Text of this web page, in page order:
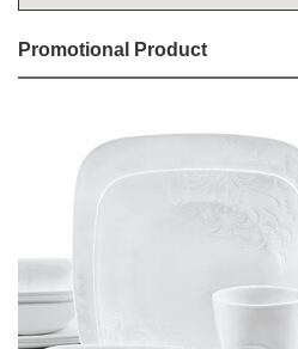
Promotional Product